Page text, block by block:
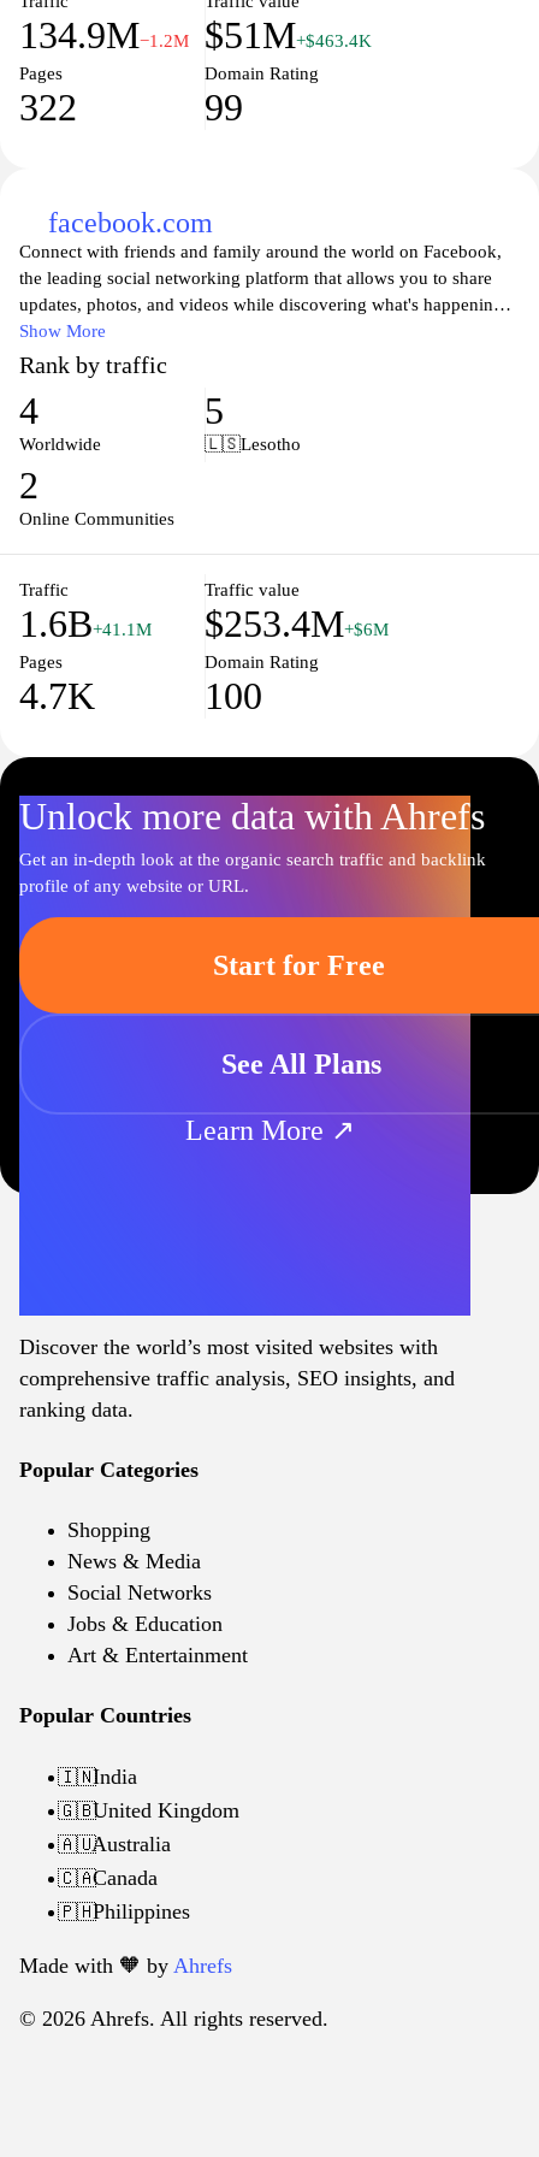
134.9M−1.2M $51M+$463.4K
Pages
322
Domain Rating
99
facebook.com
Connect with friends and family around the world on Facebook,
the leading social networking platform that allows you to share
updates, photos, and videos while discovering what's happening
in your community. Join millions of users to engage in
conversations, participate in groups, and stay updated on the latest
news and events. Facebook provides a space for people to express
themselves, connect with like-minded individuals, and follow their
favorite brands and public figures, making it an essential tool for
a personalized experience with tailored content and features that
keep you connected with those who matter most.
Show More
Rank by traffic
4
Worldwide
5
🇱🇸Lesotho
2
Online Communities
Traffic
1.6B+41.1M
Traffic value
$253.4M+$6M
Pages
4.7K
Domain Rating
100
Unlock more data with Ahrefs
Get an in-depth look at the organic search traffic and backlink
profile of any website or URL.
Start for Free
See All Plans
Learn More ↗
Discover the world’s most visited websites with
comprehensive traffic analysis, SEO insights, and
ranking data.
Popular Categories
Shopping
News & Media
Social Networks
Jobs & Education
Art & Entertainment
Popular Countries
🇮🇳India
🇬🇧United Kingdom
🇦🇺Australia
🇨🇦Canada
🇵🇭Philippines
Made with 🧡️ by Ahrefs
© 2026 Ahrefs. All rights reserved.